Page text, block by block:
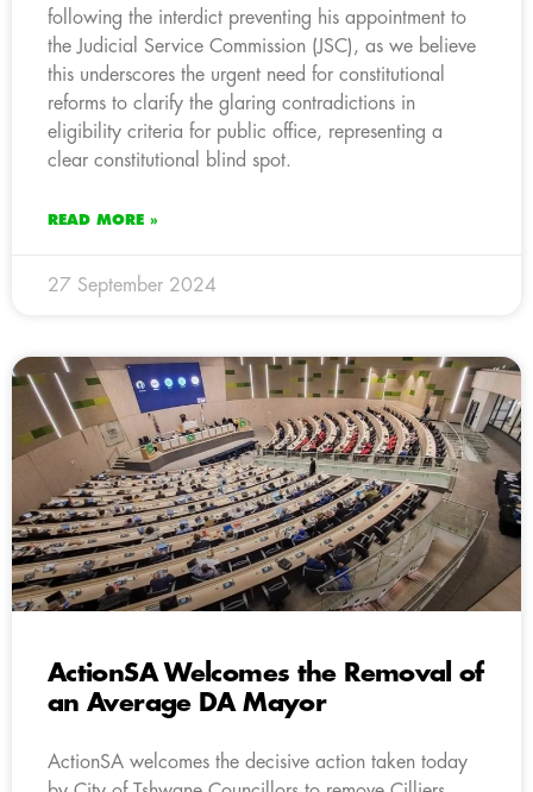
following the interdict preventing his appointment to
the Judicial Service Commission (JSC), as we believe
this underscores the urgent need for constitutional
reforms to clarify the glaring contradictions in
eligibility criteria for public office, representing a
clear constitutional blind spot.
READ MORE »
27 September 2024
ActionSA Welcomes the Removal of
an Average DA Mayor
ActionSA welcomes the decisive action taken today